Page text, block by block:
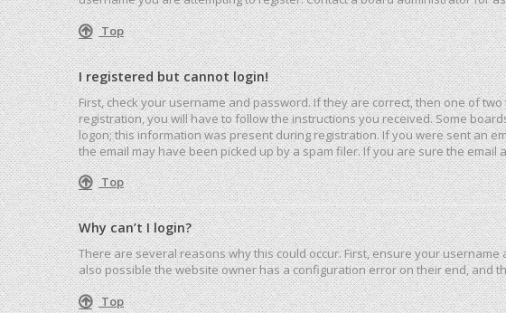
Top
I registered but cannot login!
First, check your username and password. If they are correct, then one of
registration, you will have to follow the instructions you received. Some
logon; this information was present during registration. If you were sent an
the email may have been picked up by a spam filer. If you are sure the
Top
Why can’t I login?
There are several reasons why this could occur. First, ensure your
also possible the website owner has a configuration error on their end, and
Top